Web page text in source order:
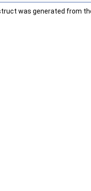
was generated from